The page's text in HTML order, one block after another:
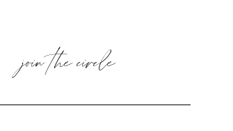
join the circle